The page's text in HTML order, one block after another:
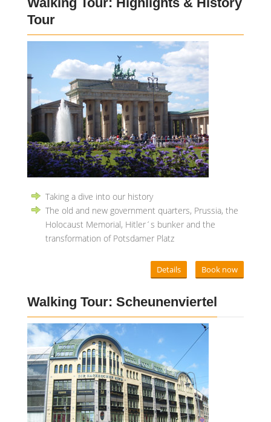
Tour
Taking a dive into our history
The old and new government quarters, Prussia, the
Holocaust Memorial, Hitler´s bunker and the
transformation of Potsdamer Platz
Details Book now
Walking Tour: Scheunenviertel